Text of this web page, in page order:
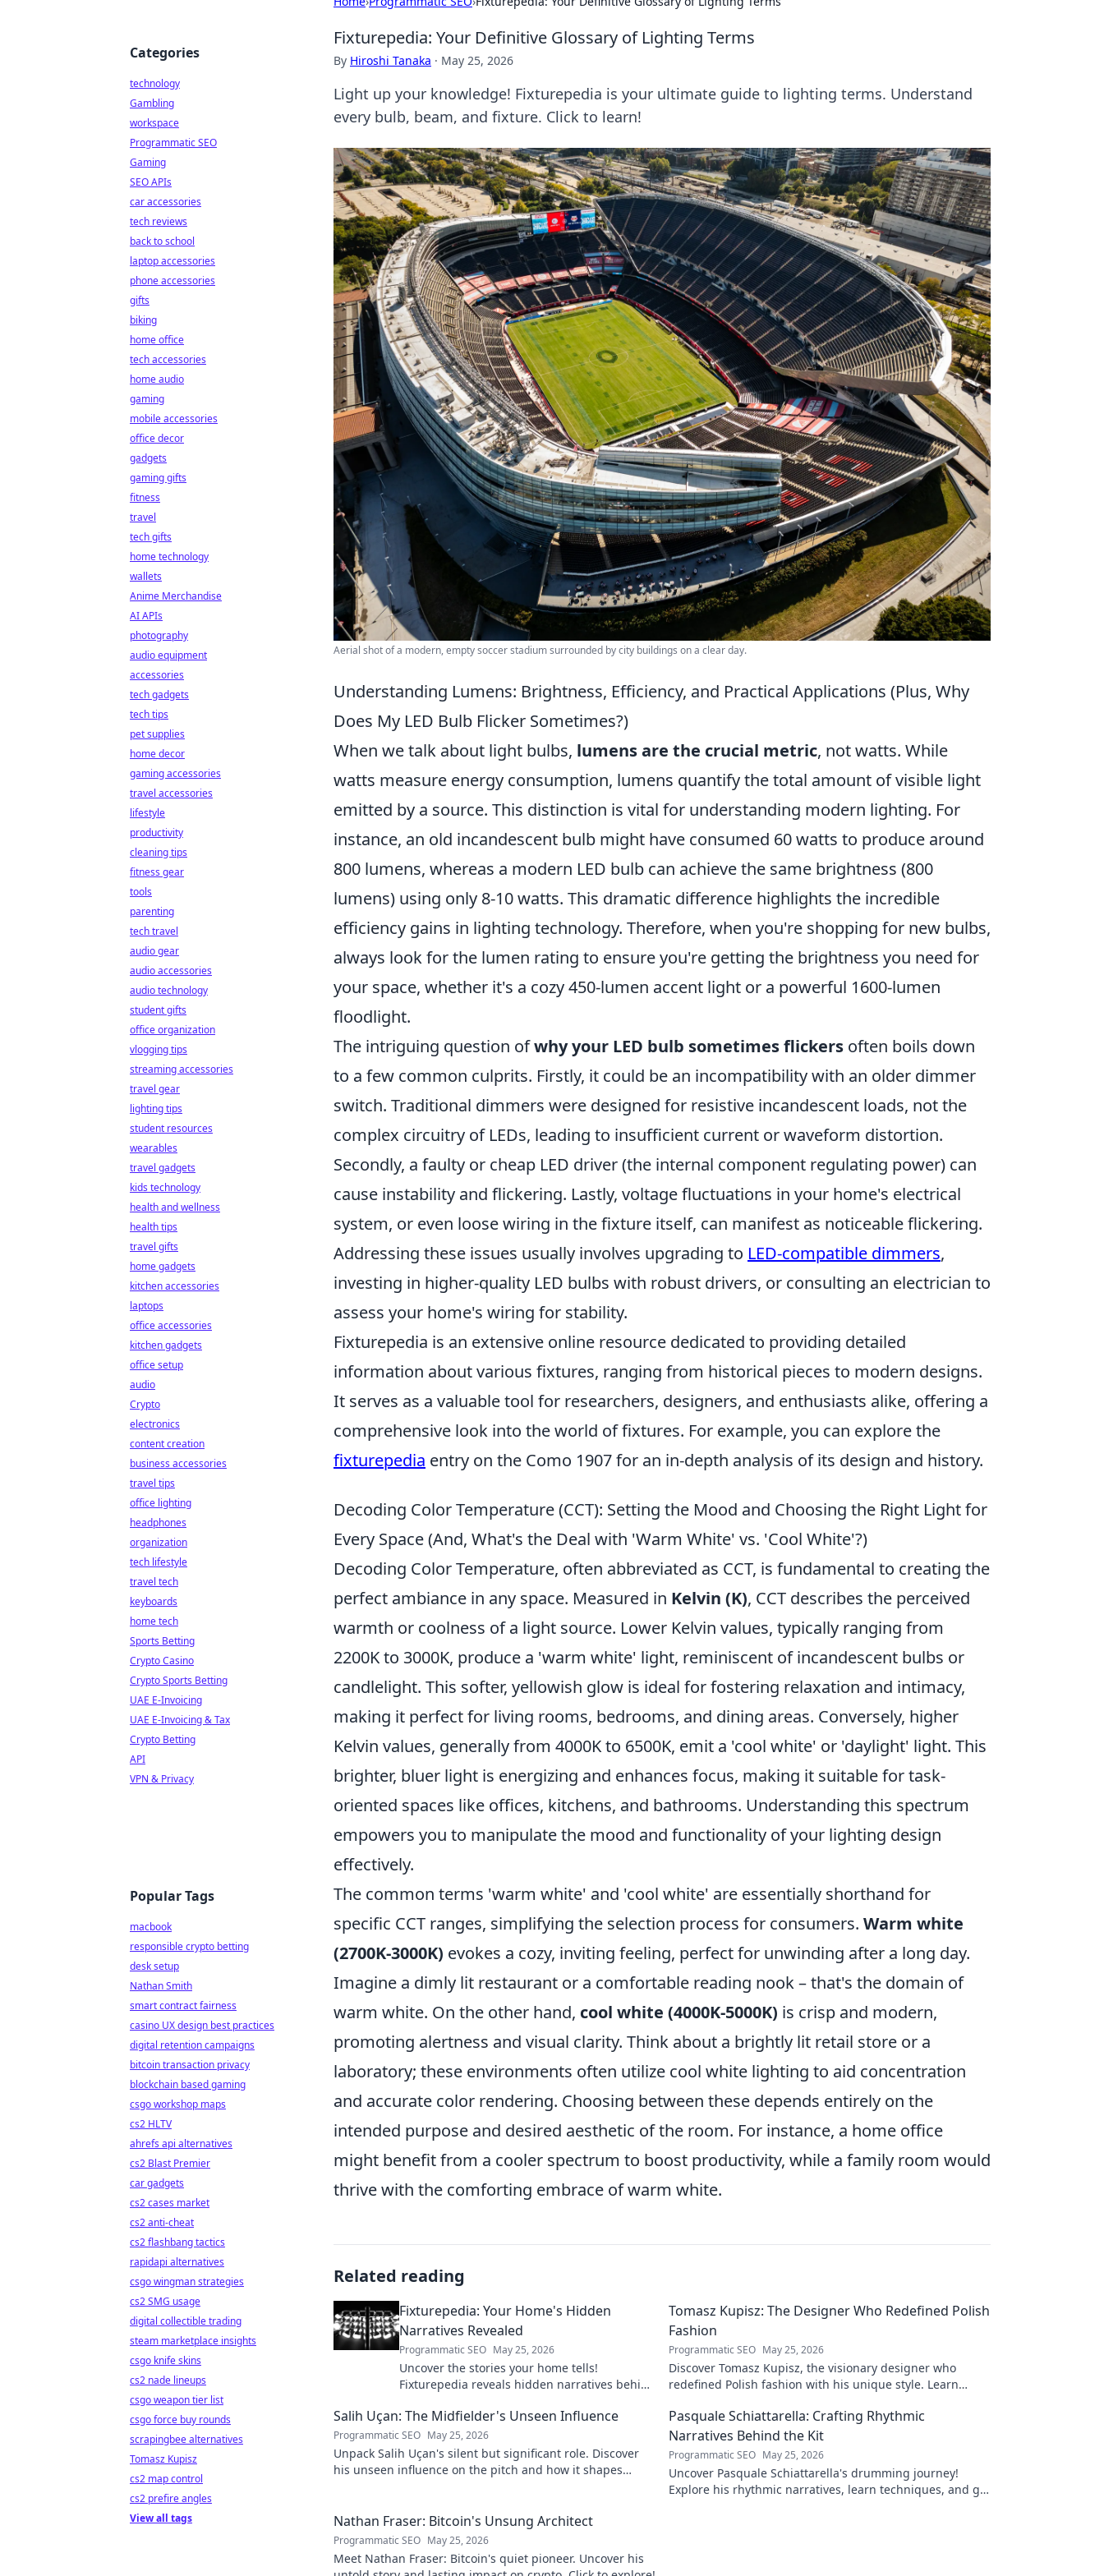
Fixturepedia: Your Definitive Glossary of Lighting Terms
By Hiroshi Tanaka · May 25, 2026
Light up your knowledge! Fixturepedia is your ultimate guide to lighting terms. Understand
every bulb, beam, and fixture. Click to learn!
Aerial shot of a modern, empty soccer stadium surrounded by city buildings on a clear day.
Understanding Lumens: Brightness, Efficiency, and Practical Applications (Plus, Why
Does My LED Bulb Flicker Sometimes?)
When we talk about light bulbs, lumens are the crucial metric, not watts. While
watts measure energy consumption, lumens quantify the total amount of visible light
emitted by a source. This distinction is vital for understanding modern lighting. For
instance, an old incandescent bulb might have consumed 60 watts to produce around
800 lumens, whereas a modern LED bulb can achieve the same brightness (800
lumens) using only 8-10 watts. This dramatic difference highlights the incredible
efficiency gains in lighting technology. Therefore, when you're shopping for new bulbs,
always look for the lumen rating to ensure you're getting the brightness you need for
your space, whether it's a cozy 450-lumen accent light or a powerful 1600-lumen
floodlight.
The intriguing question ofwhy your LED bulb sometimes flickers often boils down
to a few common culprits. Firstly, it could be an incompatibility with an older dimmer
switch. Traditional dimmers were designed for resistive incandescent loads, not the
complex circuitry of LEDs, leading to insufficient current or waveform distortion.
Secondly, a faulty or cheap LED driver (the internal component regulating power) can
cause instability and flickering. Lastly, voltage fluctuations in your home's electrical
system, or even loose wiring in the fixture itself, can manifest as noticeable flickering.
Addressing these issues usually involves upgrading to LED-compatible dimmers,
investing in higher-quality LED bulbs with robust drivers, or consulting an electrician to
assess your home's wiring for stability.
Fixturepedia is an extensive online resource dedicated to providing detailed
information about various fixtures, ranging from historical pieces to modern designs.
It serves as a valuable tool for researchers, designers, and enthusiasts alike, offering a
comprehensive look into the world of fixtures. For example, you can explore the
fixturepedia entry on the Como 1907 for an in-depth analysis of its design and history.
Decoding Color Temperature (CCT): Setting the Mood and Choosing the Right Light for
Every Space (And, What's the Deal with 'Warm White' vs. 'Cool White'?)
Decoding Color Temperature, often abbreviated as CCT, is fundamental to creating the
perfect ambiance in any space. Measured in Kelvin (K), CCT describes the perceived
warmth or coolness of a light source. Lower Kelvin values, typically ranging from
2200K to 3000K, produce a 'warm white' light, reminiscent of incandescent bulbs or
candlelight. This softer, yellowish glow is ideal for fostering relaxation and intimacy,
making it perfect for living rooms, bedrooms, and dining areas. Conversely, higher
Kelvin values, generally from 4000K to 6500K, emit a 'cool white' or 'daylight' light. This
brighter, bluer light is energizing and enhances focus, making it suitable for task-
oriented spaces like offices, kitchens, and bathrooms. Understanding this spectrum
empowers you to manipulate the mood and functionality of your lighting design
effectively.
The common terms 'warm white' and 'cool white' are essentially shorthand for
specific CCT ranges, simplifying the selection process for consumers. Warm white
(2700K-3000K) evokes a cozy, inviting feeling, perfect for unwinding after a long day.
Imagine a dimly lit restaurant or a comfortable reading nook – that's the domain of
warm white. On the other hand, cool white (4000K-5000K) is crisp and modern,
promoting alertness and visual clarity. Think about a brightly lit retail store or a
laboratory; these environments often utilize cool white lighting to aid concentration
and accurate color rendering. Choosing between these depends entirely on the
intended purpose and desired aesthetic of the room. For instance, a home office
might benefit from a cooler spectrum to boost productivity, while a family room would
thrive with the comforting embrace of warm white.
Related reading
Fixturepedia: Your Home's Hidden
Narratives Revealed
Programmatic SEO May 25, 2026
Uncover the stories your home tells!
Fixturepedia reveals hidden narratives behind
secrets.
Tomasz Kupisz: The Designer Who Redefined Polish
Fashion
Programmatic SEO May 25, 2026
Discover Tomasz Kupisz, the visionary designer who
redefined Polish fashion with his unique style. Learn
Salih Uçan: The Midfielder's Unseen Influence
Programmatic SEO May 25, 2026
Unpack Salih Uçan's silent but significant role. Discover
his unseen influence on the pitch and how it shapes
Pasquale Schiattarella: Crafting Rhythmic
Narratives Behind the Kit
Programmatic SEO May 25, 2026
Uncover Pasquale Schiattarella's drumming journey!
Explore his rhythmic narratives, learn techniques, and get
Nathan Fraser: Bitcoin's Unsung Architect
Programmatic SEO May 25, 2026
Meet Nathan Fraser: Bitcoin's quiet pioneer. Uncover his
Categories
technology
Gambling
workspace
Programmatic SEO
Gaming
SEO APIs
car accessories
tech reviews
back to school
laptop accessories
phone accessories
gifts
biking
home office
tech accessories
home audio
gaming
mobile accessories
office decor
gadgets
gaming gifts
fitness
travel
tech gifts
home technology
wallets
Anime Merchandise
AI APIs
photography
audio equipment
accessories
tech gadgets
tech tips
pet supplies
home decor
gaming accessories
travel accessories
lifestyle
productivity
cleaning tips
fitness gear
tools
parenting
tech travel
audio gear
audio accessories
audio technology
student gifts
office organization
vlogging tips
streaming accessories
travel gear
lighting tips
student resources
wearables
travel gadgets
kids technology
health and wellness
health tips
travel gifts
home gadgets
kitchen accessories
laptops
office accessories
kitchen gadgets
office setup
audio
Crypto
electronics
content creation
business accessories
travel tips
office lighting
headphones
organization
tech lifestyle
travel tech
keyboards
home tech
Sports Betting
Crypto Casino
Crypto Sports Betting
UAE E-Invoicing
UAE E-Invoicing & Tax
Crypto Betting
API
VPN & Privacy
Popular Tags
macbook
responsible crypto betting
desk setup
Nathan Smith
smart contract fairness
casino UX design best practices
digital retention campaigns
bitcoin transaction privacy
blockchain based gaming
csgo workshop maps
cs2 HLTV
ahrefs api alternatives
cs2 Blast Premier
car gadgets
cs2 cases market
cs2 anti-cheat
cs2 flashbang tactics
rapidapi alternatives
csgo wingman strategies
cs2 SMG usage
digital collectible trading
steam marketplace insights
csgo knife skins
cs2 nade lineups
csgo weapon tier list
csgo force buy rounds
scrapingbee alternatives
Tomasz Kupisz
cs2 map control
cs2 prefire angles
View all tags